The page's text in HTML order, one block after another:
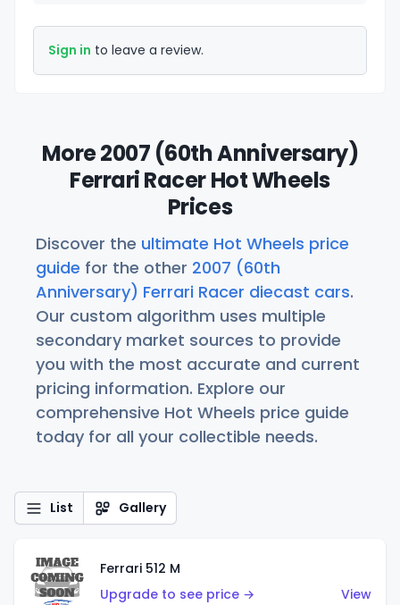
Sign in to leave a review.
More 2007 (60th Anniversary)
Ferrari Racer Hot Wheels
Prices
Discover the ultimate Hot Wheels price
guide for the other 2007 (60th
Anniversary) Ferrari Racer diecast cars.
Our custom algorithm uses multiple
secondary market sources to provide
you with the most accurate and current
pricing information. Explore our
comprehensive Hot Wheels price guide
today for all your collectible needs.
List Gallery
Ferrari 512 M
Upgrade to see price →
View